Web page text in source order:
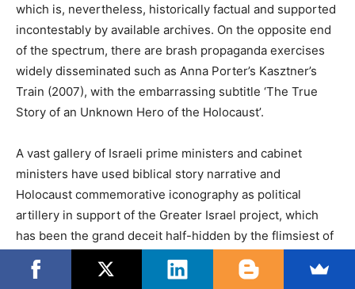
which is, nevertheless, historically factual and supported
incontestably by available archives. On the opposite end
of the spectrum, there are brash propaganda exercises
widely disseminated such as Anna Porter’s Kasztner’s
Train (2007), with the embarrassing subtitle ‘The True
Story of an Unknown Hero of the Holocaust’.
A vast gallery of Israeli prime ministers and cabinet
ministers have used biblical story narrative and
Holocaust commemorative iconography as political
artillery in support of the Greater Israel project, which
has been the grand deceit half-hidden by the flimsiest of
rhetorical and political veils since the utterly and
horrifically honest real-politik genocidal Zionist writings